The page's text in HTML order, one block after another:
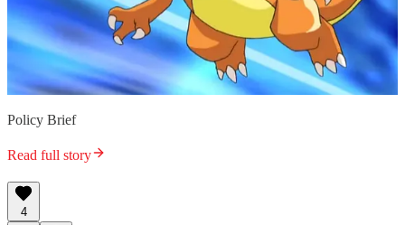
Policy Brief
Read full story
4